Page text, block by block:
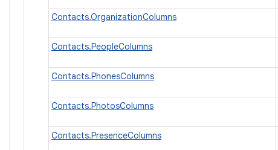
Contacts.OrganizationColumns
Contacts.PeopleColumns
Contacts.PhonesColumns
Contacts.PhotosColumns
Contacts.PresenceColumns